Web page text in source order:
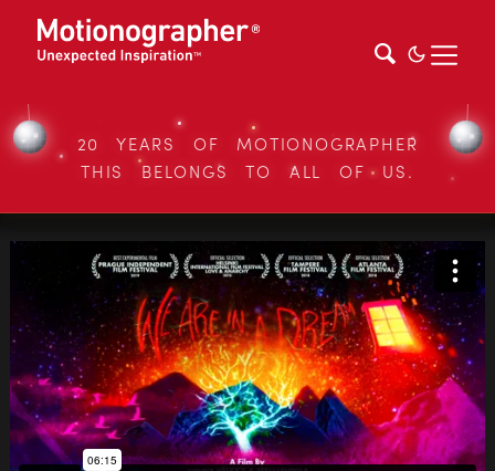
20 YEARS OF MOTIONOGRAPHER
THIS BELONGS TO ALL OF US.